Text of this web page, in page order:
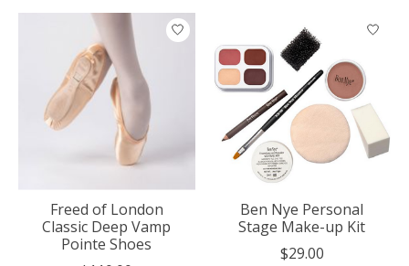
Freed of London
Classic Deep Vamp
Pointe Shoes
Ben Nye Personal
Stage Make-up Kit
$29.00